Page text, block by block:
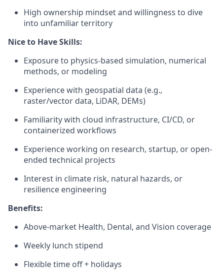
High ownership mindset and willingness to dive
into unfamiliar territory
Nice to Have Skills:
Exposure to physics-based simulation, numerical
methods, or modeling
Experience with geospatial data (e.g.,
raster/vector data, LiDAR, DEMs)
Familiarity with cloud infrastructure, CI/CD, or
containerized workflows
Experience working on research, startup, or open-
ended technical projects
Interest in climate risk, natural hazards, or
resilience engineering
Benefits:
Above-market Health, Dental, and Vision coverage
Weekly lunch stipend
Flexible time off + holidays